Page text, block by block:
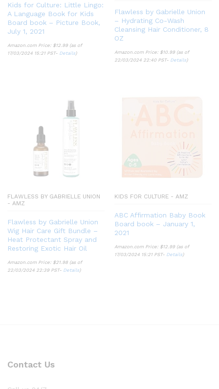
Kids for Culture: Little Lingo:
A Language Book for Kids
Board book – Picture Book,
July 1, 2021
Amazon.com Price: $12.99 (as of
17/03/2024 15:21 PST- Details)
Flawless by Gabrielle Union
– Hydrating Co-Wash
Cleansing Hair Conditioner, 8
OZ
Amazon.com Price: $10.99 (as of
22/03/2024 22:40 PST- Details)
FLAWLESS BY GABRIELLE UNION
- AMZ
Flawless by Gabrielle Union
Wig Hair Care Gift Bundle –
Heat Protectant Spray and
Restoring Exotic Hair Oil
Amazon.com Price: $21.98 (as of
22/03/2024 22:39 PST- Details)
KIDS FOR CULTURE - AMZ
ABC Affirmation Baby Book
Board book – January 1,
2021
Amazon.com Price: $12.99 (as of
17/03/2024 15:21 PST- Details)
Contact Us